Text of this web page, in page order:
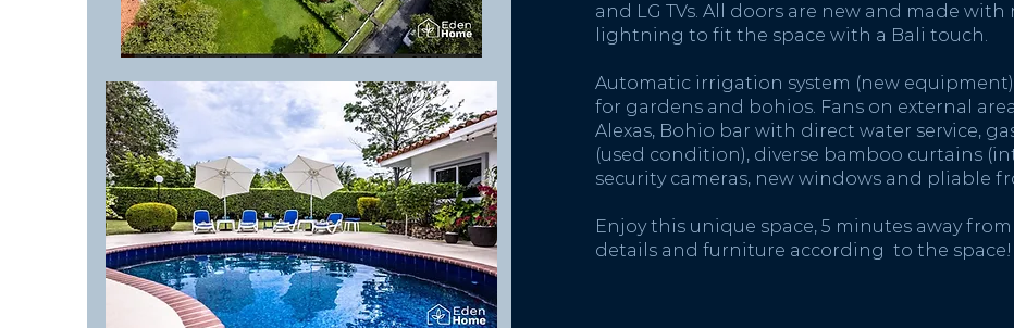
and LG TVs. All doors are new and made
lightning to fit the space with a Bali touch.
Automatic irrigation system (new
for gardens and bohios. Fans on external
Alexas, Bohio bar with direct water service,
(used condition), diverse bamboo curtains
security cameras, new windows and pliable
Enjoy this unique space, 5 minutes away
details and furniture according to the space!